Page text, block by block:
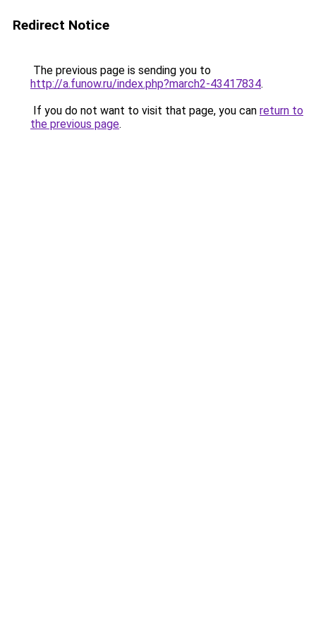
Redirect Notice
The previous page is sending you to
http://a.funow.ru/index.php?march2-43417834.
If you do not want to visit that page, you can return to
the previous page.